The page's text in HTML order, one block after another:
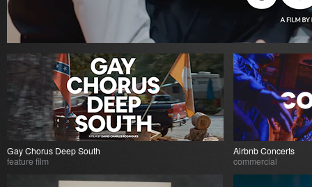
Gay Chorus Deep South
feature film
Airbnb Concerts
commercial